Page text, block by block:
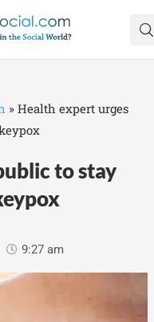
» Health expert urges
to stay
9:27 am